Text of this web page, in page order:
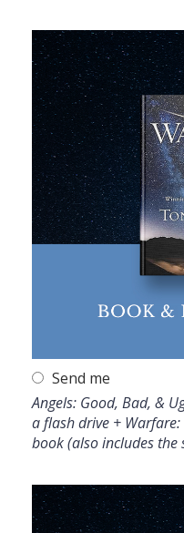
Send me
Angels: Good, Bad, &
a flash drive +
book (also includes the